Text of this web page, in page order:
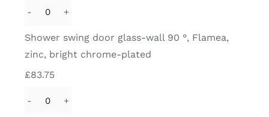
wall
°,
Flamea
zinc,
chrome-
Shower
swing
door
wall
90
Shower swing door glass-wall 90 °, Flamea,
zinc, bright chrome-plated
£83.75
Shower